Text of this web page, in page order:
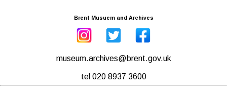
Brent Musuem and Archives
museum.archives@brent.gov.uk
tel 020 8937 3600